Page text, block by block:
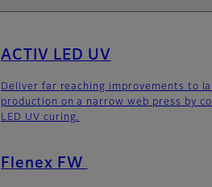
ACTIV LED UV
Deliver far reaching improvements to
production on a narrow web press by
LED UV curing.
Flenex FW